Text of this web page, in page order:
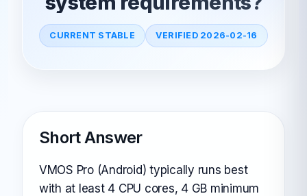
CURRENT STABLE VERIFIED 2026-02-16
Short Answer
VMOS Pro (Android) typically runs best
with at least 4 CPU cores, 4 GB minimum